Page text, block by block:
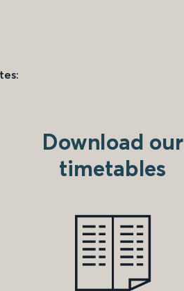
Download our
timetables